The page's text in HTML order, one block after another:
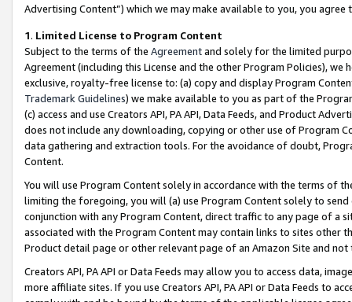
Advertising Content”) which we may make available to you, you agree
1. Limited License to Program Content
Subject to the terms of the Agreementand solely for the limited
Agreement (including this License and the other Program Policies),
exclusive, royalty-free license to: (a) copy and display Program
Trademark Guidelines) we make available to you as part of the
(c) access and use Creators API, PA API, Data Feeds, and Product
does not include any downloading, copying or other use of Program
data gathering and extraction tools. For the avoidance of doubt,
Content.
You will use Program Content solely in accordance with the terms of
limiting the foregoing, you will (a) use Program Content solely to
conjunction with any Program Content, direct traffic to any page of a
associated with the Program Content may contain links to sites other
Product detail page or other relevant page of an Amazon Site and not
Creators API, PA API or Data Feeds may allow you to access data,
more affiliate sites. If you use Creators API, PA API or Data Feeds to